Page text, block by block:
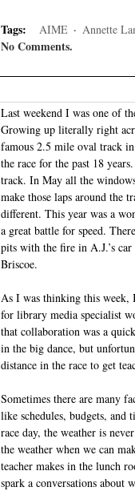
Tags: AIME · Annette
No Comments.
Last weekend I was one of
Growing up literally right
famous 2.5 mile oval track
the race for the past 18
track. In May all the
make those laps around the
different. This year was a
a great battle for speed.
pits with the fire in A.J.’s
Briscoe.
As I was thinking this week,
for library media specialist
that collaboration was a
in the big dance, but
distance in the race to get
Sometimes there are many
like schedules, budgets, and
race day, the weather is
the weather when we can
teacher makes in the lunch
spark a conversations about